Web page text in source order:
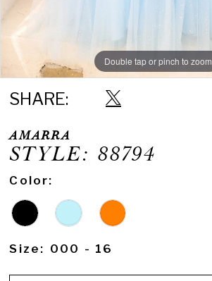
Double tap or pinch to zoom
Double tap or pinch to zoom
Double tap or pinch to zoom
SHARE:
AMARRA
STYLE: 88794
Color:
Size: 000 - 16